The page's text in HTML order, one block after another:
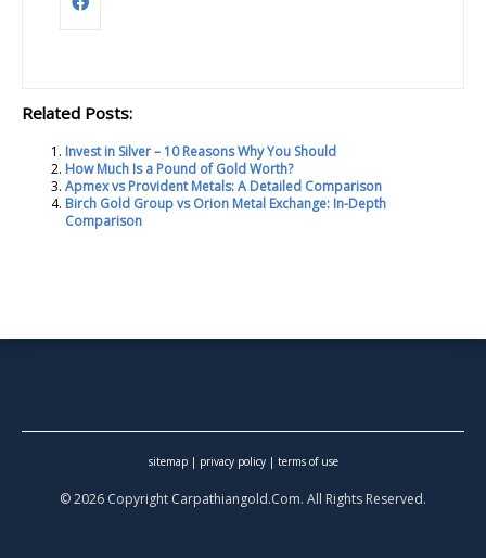
Related Posts:
Invest in Silver – 10 Reasons Why You Should
How Much Is a Pound of Gold Worth?
Apmex vs Provident Metals: A Detailed Comparison
Birch Gold Group vs Orion Metal Exchange: In-Depth
Comparison
sitemap| privacy policy| terms of use
© 2026 Copyright Carpathiangold.Com. All Rights Reserved.